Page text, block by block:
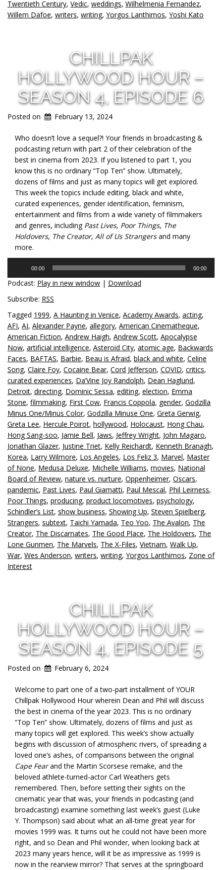
Twentieth Century, Vedic, weddings, Wilhelmenia Fernandez,
Willem Dafoe, writers, writing, Yorgos Lanthimos, Yoshi Kato
CHILLPAK
HOLLYWOOD HOUR –
SEASON 4, EPISODE 6
Posted on February 13, 2024
Who doesn’t love a sequel?! Your friends in broadcasting &
podcasting return with part 2 of their celebration of the
best in cinema from 2023. If you listened to part 1, you
know this is no ordinary “Top Ten” show. Ultimately,
dozens of films and just as many topics will get explored.
This week the topics include editing, black and white,
curated experiences, gender identification, feminism,
entertainment and films from a wide variety of filmmakers
and genres, including Past Lives, Poor Things, The
Holdovers, The Creator, All of Us Strangersand many
more.
00:00 00:00
Podcast: Play in new window | Download
Subscribe: RSS
Tagged 1999, A Haunting in Venice, Academy Awards, acting,
AFI, AI, Alexander Payne, allegory, American Cinematheque,
American Fiction, Andrew Haigh, Andrew Scott, Apocalypse
Now, artificial intelligence, Asteroid City, atomic age, Backwards
Faces, BAFTAS, Barbie, Beau is Afraid, black and white, Celine
Song, Claire Foy, Cocaine Bear, Cord Jefferson, COVID, critics,
curated experiences, Da’Vine Joy Randolph, Dean Haglund,
Detroit, directing, Dominic Sessa, editing, election, Emma
Stone, filmmaking, First Cow, Francis Coppola, gender, Godzilla
Minus One/Minus Color, Godzilla Minuse One, Greta Gerwig,
Greta Lee, Hercule Poirot, hollywood, Holocaust, Hong Chau,
Hong Sang-soo, Jamie Bell, Jaws, Jeffrey Wright, John Magaro,
Jonathan Glazer, Justine Triet, Kelly Reichardt, Kenneth Branagh,
Korea, Larry Wilmore, Los Angeles, Los Feliz 3, Marvel, Master
of None, Medusa Deluxe, Michelle Williams, movies, National
Board of Review, nature vs. nurture, Oppenheimer, Oscars,
pandemic, Past Lives, Paul Giamatti, Paul Mescal, Phil Leirness,
Poor Things, producing, product locomotives, psychology,
Schindler’s List, show business, Showing Up, Steven Spielberg,
Strangers, subtext, Taichi Yamada, Teo Yoo, The Avalon, The
Creator, The Discarnates, The Good Place, The Holdovers, The
Lone Gunmen, The Marvels, The X-Files, Vietnam, Walk Up,
War, Wes Anderson, writers, writing, Yorgos Lanthimos, Zone of
Interest
CHILLPAK
HOLLYWOOD HOUR –
SEASON 4, EPISODE 5
Posted on February 6, 2024
Welcome to part one of a two-part installment of YOUR
Chillpak Hollywood Hour wherein Dean and Phil will discuss
the best in cinema of the year 2023. This is no ordinary
“Top Ten” show. Ultimately, dozens of films and just as
many topics will get explored. This week’s show actually
begins with discussion of atmospheric rivers, of spreading a
loved one’s ashes, of comparisons between the original
Cape Fearand the Martin Scorsese remake, and the
beloved athlete-turned-actor Carl Weathers gets
remembered. Then, before setting their sights on the
cinematic year that was, your friends in podcasting (and
broadcasting) examine something last week’s guest (Luke
Y. Thompson) said about what an all-time great year for
movies 1999 was. It turns out he could not have been more
right, and so Dean and Phil wonder, when looking back at
2023 many years hence, will it be as impressive as 1999 is
now in the rearview mirror? That serves at the springboard